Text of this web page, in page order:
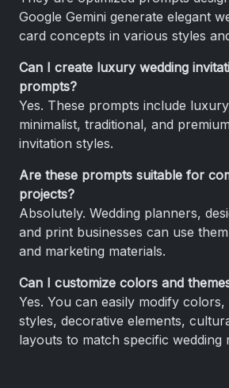
Google Gemini generate elegant
card concepts in various styles
Can I create luxury wedding
prompts?
Yes. These prompts include
minimalist, traditional, and
invitation styles.
Are these prompts suitable for
projects?
Absolutely. Wedding planners,
and print businesses can use
and marketing materials.
Can I customize colors and
Yes. You can easily modify
styles, decorative elements,
layouts to match specific wedding